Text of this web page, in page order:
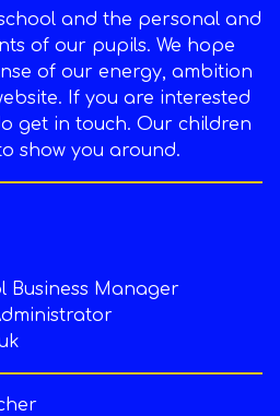
and the personal and
of our pupils. We hope
of our energy, ambition
If you are interested
get in touch. Our children
show you around.
Business Manager